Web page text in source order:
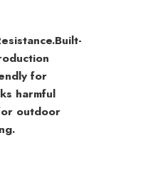
Built-
for
harmful
outdoor